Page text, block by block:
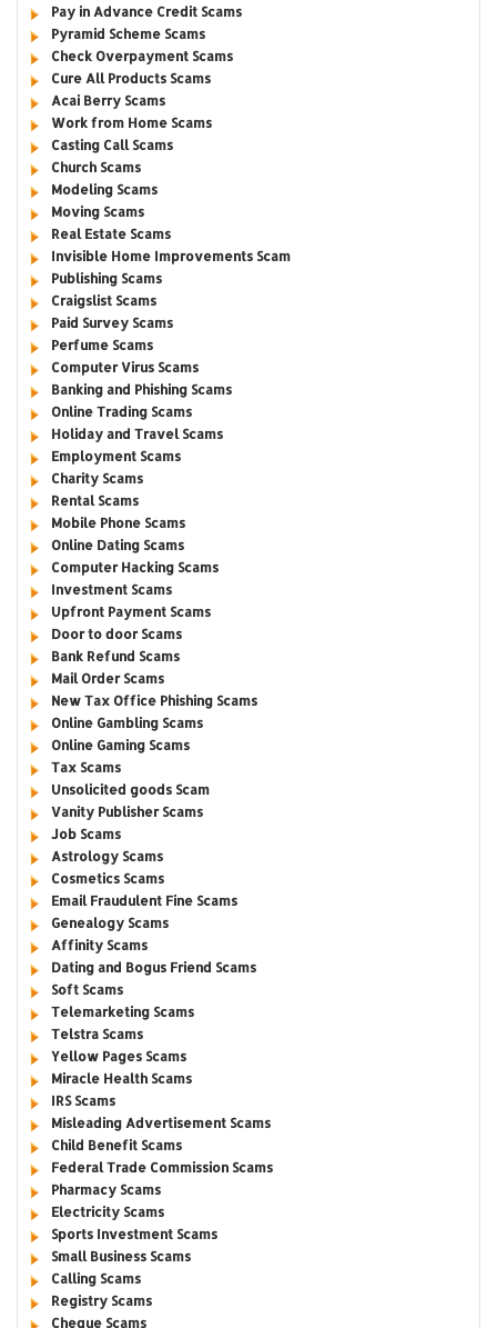
Pay in Advance Credit Scams
Pyramid Scheme Scams
Check Overpayment Scams
Cure All Products Scams
Acai Berry Scams
Work from Home Scams
Casting Call Scams
Church Scams
Modeling Scams
Moving Scams
Real Estate Scams
Invisible Home Improvements Scam
Publishing Scams
Craigslist Scams
Paid Survey Scams
Perfume Scams
Computer Virus Scams
Banking and Phishing Scams
Online Trading Scams
Holiday and Travel Scams
Employment Scams
Charity Scams
Rental Scams
Mobile Phone Scams
Online Dating Scams
Computer Hacking Scams
Investment Scams
Upfront Payment Scams
Door to door Scams
Bank Refund Scams
Mail Order Scams
New Tax Office Phishing Scams
Online Gambling Scams
Online Gaming Scams
Tax Scams
Unsolicited goods Scam
Vanity Publisher Scams
Job Scams
Astrology Scams
Cosmetics Scams
Email Fraudulent Fine Scams
Genealogy Scams
Affinity Scams
Dating and Bogus Friend Scams
Soft Scams
Telemarketing Scams
Telstra Scams
Yellow Pages Scams
Miracle Health Scams
IRS Scams
Misleading Advertisement Scams
Child Benefit Scams
Federal Trade Commission Scams
Pharmacy Scams
Electricity Scams
Sports Investment Scams
Small Business Scams
Calling Scams
Registry Scams
Cheque Scams